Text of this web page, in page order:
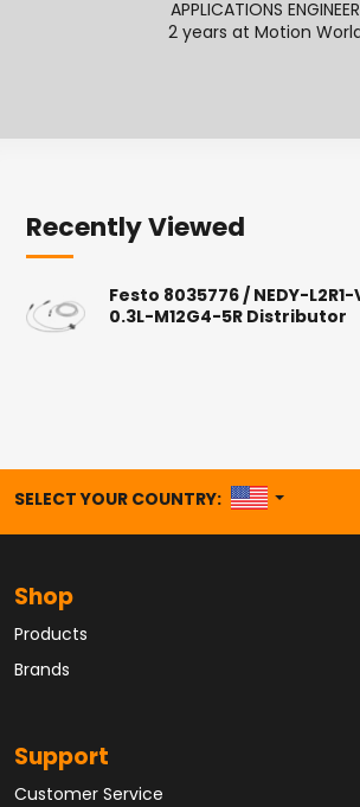
APPLICATIONS ENGINEER
2 years at Motion
Recently Viewed
Festo 8035776 / NEDY-L2R1-
0.3L-M12G4-5R Distributor
SELECT YOUR COUNTRY: UNITED
Shop
Products
Brands
Support
Customer Service